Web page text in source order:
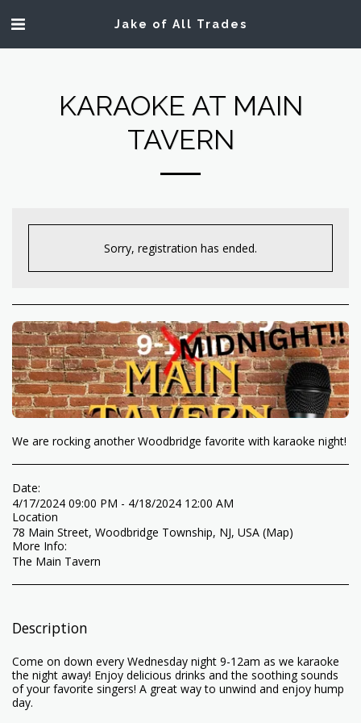
Jake of All Trades
KARAOKE AT MAIN
TAVERN
Sorry, registration has ended.
We are rocking another Woodbridge favorite with karaoke night!
Date:
4/17/2024 09:00 PM - 4/18/2024 12:00 AM
Location
78 Main Street, Woodbridge Township, NJ, USA (Map)
More Info:
The Main Tavern
Description
Come on down every Wednesday night 9-12am as we karaoke
the night away! Enjoy delicious drinks and the soothing sounds
of your favorite singers! A great way to unwind and enjoy hump
day.